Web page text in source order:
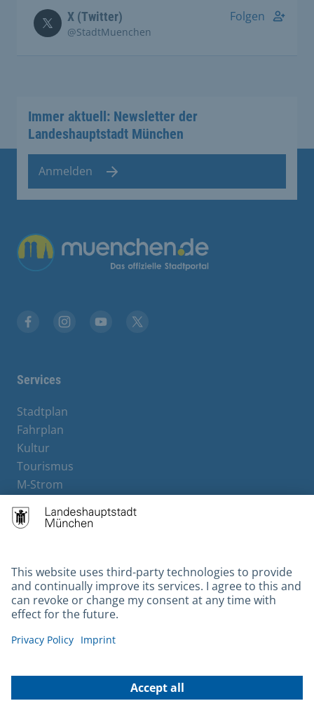
X (Twitter)
@StadtMuenchen
Folgen
Immer aktuell: Newsletter der
Landeshauptstadt München
Anmelden
Übergreifende Links
Services
Stadtplan
Fahrplan
Kultur
Tourismus
M-Strom
Hotels
Contact
Barrierefreiheit
Leichte Sprache
Gebärdensprache
Kontakt